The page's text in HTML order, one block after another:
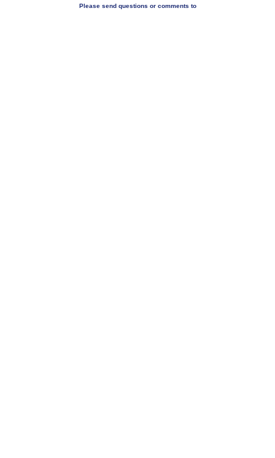
Please send questions or comments to